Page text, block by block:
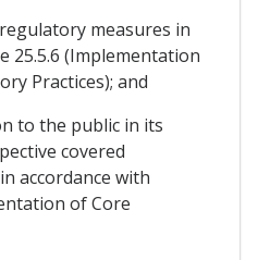
measures in
25.5.6 (Implementation
Practices); and
to the public in its
covered
accordance with
of Core